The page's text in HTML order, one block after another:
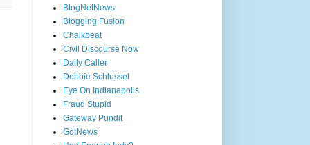
BlogNetNews
Blogging Fusion
Chalkbeat
Civil Discourse Now
Daily Caller
Debbie Schlussel
Eye On Indianapolis
Fraud Stupid
Gateway Pundit
GotNews